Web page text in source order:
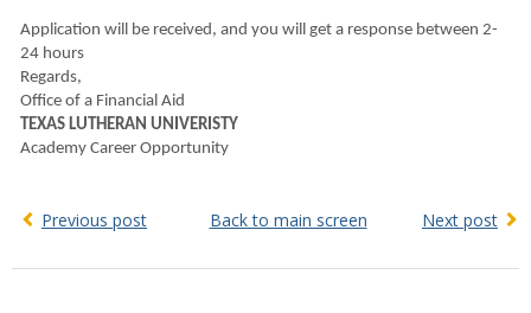
Application will be received, and you will get a response between 2-
24 hours
Regards,
Office of a Financial Aid
TEXAS LUTHERAN UNIVERISTY
Academy Career Opportunity
Previous post Back to main screen Next post